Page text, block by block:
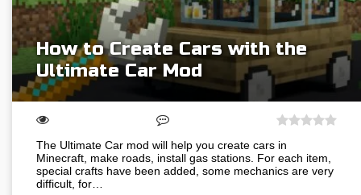
How to Create Cars with the
Ultimate Car Mod
The Ultimate Car mod will help you create cars in
Minecraft, make roads, install gas stations. For each item,
special crafts have been added, some mechanics are very
difficult, for…